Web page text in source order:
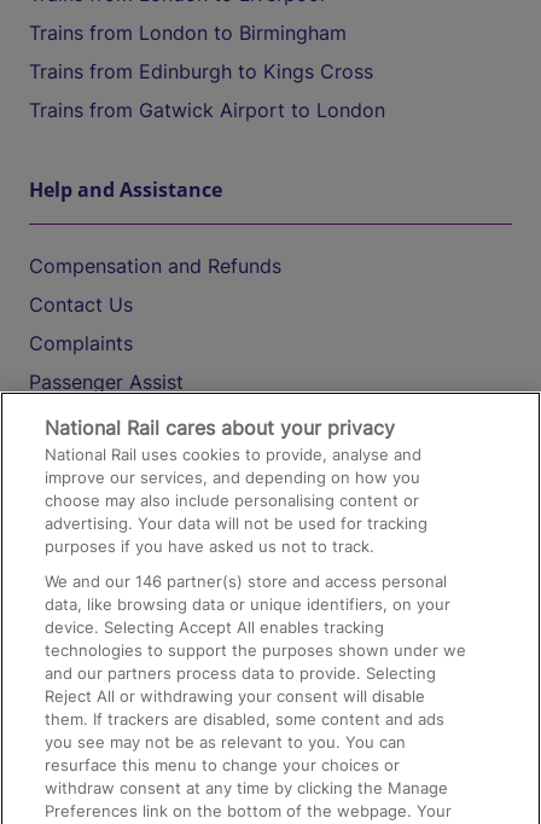
Trains from London to Birmingham
Trains from Edinburgh to Kings Cross
Trains from Gatwick Airport to London
Help and Assistance
Compensation and Refunds
Contact Us
Complaints
Passenger Assist
Media
Text 61016
On the Train
Accessible Train Travel and Facilities
Train Travel with Bicycles
Train Travel with Pets
Train Travel with Children
Food and Drink
National Rail cares about your privacy
National Rail uses cookies to provide, analyse and
improve our services, and depending on how you
choose may also include personalising content or
advertising. Your data will not be used for tracking
purposes if you have asked us not to track.
We and our146 partner(s) store and access personal
data, like browsing data or unique identifiers, on your
device. Selecting Accept All enables tracking
technologies to support the purposes shown under we
and our partners process data to provide. Selecting
Reject All or withdrawing your consent will disable
them. If trackers are disabled, some content and ads
you see may not be as relevant to you. You can
resurface this menu to change your choices or
withdraw consent at any time by clicking the Manage
Preferences link on the bottom of the webpage. Your